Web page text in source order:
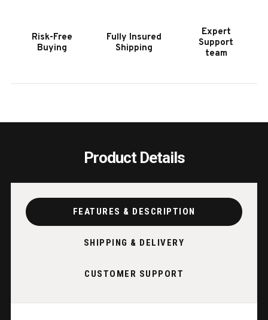
TIMBER
ARM
CHAIR
Risk-Free
Buying
Fully Insured
Shipping
Expert
Support
team
Product Details
FEATURES & DESCRIPTION
SHIPPING & DELIVERY
CUSTOMER SUPPORT